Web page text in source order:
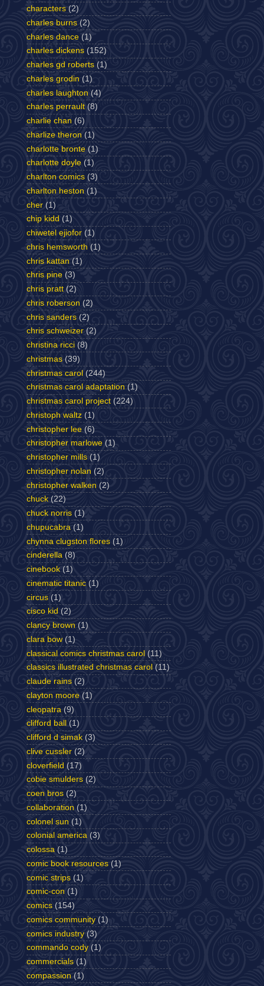
characters (2)
charles burns (2)
charles dance (1)
charles dickens (152)
charles gd roberts (1)
charles grodin (1)
charles laughton (4)
charles perrault (8)
charlie chan (6)
charlize theron (1)
charlotte bronte (1)
charlotte doyle (1)
charlton comics (3)
charlton heston (1)
cher (1)
chip kidd (1)
chiwetel ejiofor (1)
chris hemsworth (1)
chris kattan (1)
chris pine (3)
chris pratt (2)
chris roberson (2)
chris sanders (2)
chris schweizer (2)
christina ricci (8)
christmas (39)
christmas carol (244)
christmas carol adaptation (1)
christmas carol project (224)
christoph waltz (1)
christopher lee (6)
christopher marlowe (1)
christopher mills (1)
christopher nolan (2)
christopher walken (2)
chuck (22)
chuck norris (1)
chupucabra (1)
chynna clugston flores (1)
cinderella (8)
cinebook (1)
cinematic titanic (1)
circus (1)
cisco kid (2)
clancy brown (1)
clara bow (1)
classical comics christmas carol (11)
classics illustrated christmas carol (11)
claude rains (2)
clayton moore (1)
cleopatra (9)
clifford ball
(1)
clifford d simak (3)
clive cussler (2)
cloverfield (17)
cobie smulders (2)
coen bros (2)
collaboration (1)
colonel sun (1)
colonial america (3)
colossa (1)
comic book resources (1)
comic strips (1)
comic-con (1)
comics (154)
comics community (1)
comics industry (3)
commando cody (1)
commercials (1)
compassion (1)